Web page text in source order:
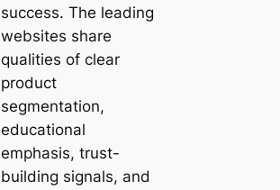
success. The leading
websites share
qualities of clear
product
segmentation,
educational
emphasis, trust-
building signals, and